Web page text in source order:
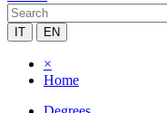
IT EN
×
Home